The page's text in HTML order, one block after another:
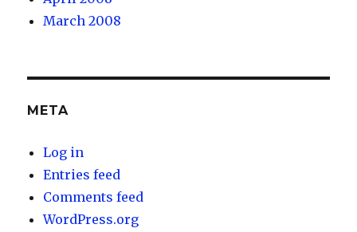
March 2008
META
Log in
Entries feed
Comments feed
WordPress.org